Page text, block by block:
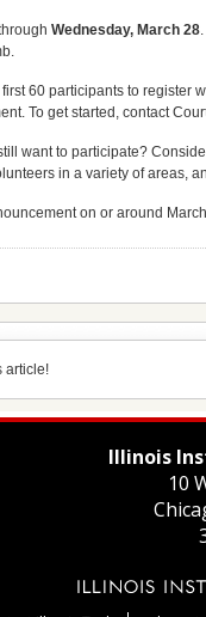
Wednesday, March 28
60 participants to
To get started, contact
want to participate?
in a variety of areas,
on or around
article!
Illinois
10